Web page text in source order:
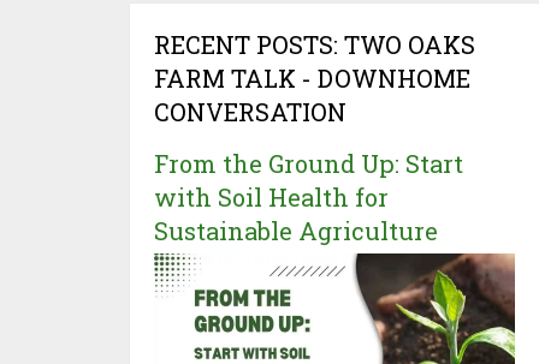
RECENT POSTS: TWO OAKS
FARM TALK - DOWNHOME
CONVERSATION
From the Ground Up: Start
with Soil Health for
Sustainable Agriculture